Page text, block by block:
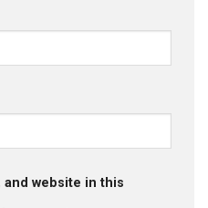
and website in this